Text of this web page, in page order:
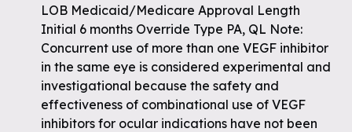
LOB Medicaid/Medicare Approval Length
Initial 6 months Override Type PA, QL Note:
Concurrent use of more than one VEGF inhibitor
in the same eye is considered experimental and
investigational because the safety and
effectiveness of combinational use of VEGF
inhibitors for ocular indications have not been